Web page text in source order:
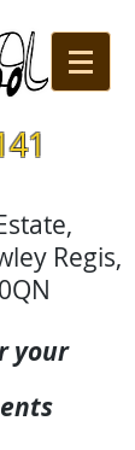
Regis,
your